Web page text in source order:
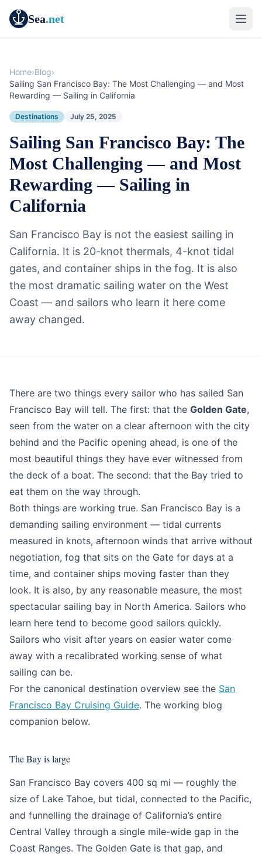
Sea.net
Home›Blog›
Sailing San Francisco Bay: The Most Challenging — and Most
Rewarding — Sailing in California
Destinations July 25, 2025
Sailing San Francisco Bay: The
Most Challenging — and Most
Rewarding — Sailing in
California
San Francisco Bay is not the easiest sailing in
California. It is 20-knot thermals, 4-knot tidal
gates, and container ships in the fog. It is also
the most dramatic sailing water on the West
Coast — and sailors who learn it here come
away changed.
Blog
There are two things every sailor who has sailed San
Francisco Bay will tell. The first: that the Golden Gate,
seen from the water on a clear afternoon with the city
behind and the Pacific opening ahead, is one of the
most beautiful things they have ever witnessed from
the deck of a boat. The second: that the Bay tried to
eat them on the way through.
Both things are working true. San Francisco Bay is a
demanding sailing environment — tidal currents
measured in knots, afternoon winds that arrive without
negotiation, fog that sits on the Gate for days at a
time, and container ships moving faster than they
look. It is also, by any reasonable measure, the most
spectacular sailing bay in North America. Sailors who
learn here tend to become good sailors quickly.
Sailors who visit after years on easier water come
away with a recalibrated working sense of what
sailing can be.
For the canonical destination overview see the San
Francisco Bay Cruising Guide. The working blog
companion below.
The Bay is large
San Francisco Bay covers 400 sq mi — roughly the
size of Lake Tahoe, but tidal, connected to the Pacific,
and funnelling the drainage of California’s entire
Central Valley through a single mile-wide gap in the
Coast Ranges. The Golden Gate is that gap, and